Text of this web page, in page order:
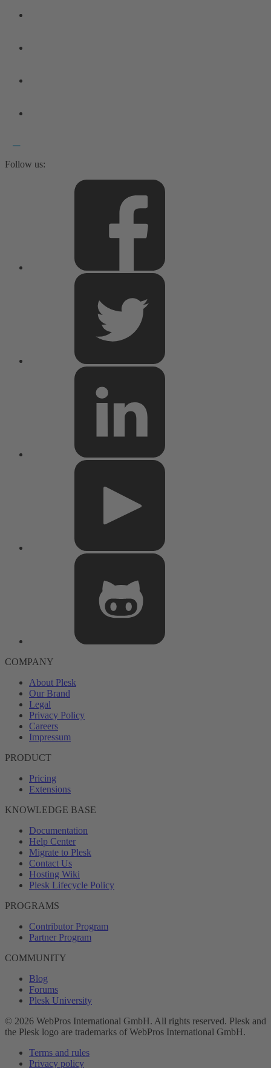
Follow us:
COMPANY
About Plesk
Our Brand
Legal
Privacy Policy
Careers
Impressum
PRODUCT
Pricing
Extensions
KNOWLEDGE BASE
Documentation
Help Center
Migrate to Plesk
Contact Us
Hosting Wiki
Plesk Lifecycle Policy
PROGRAMS
Contributor Program
Partner Program
COMMUNITY
Blog
Forums
Plesk University
© 2026 WebPros International GmbH. All rights reserved. Plesk and
the Plesk logo are trademarks of WebPros International GmbH.
Terms and rules
Privacy policy